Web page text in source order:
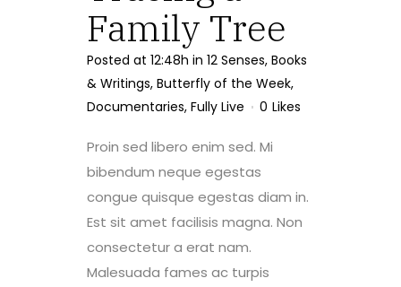
Family Tree
Posted at 12:48h in 12 Senses, Books
& Writings, Butterfly of the Week,
Documentaries, Fully Live 0 Likes
Proin sed libero enim sed. Mi
bibendum neque egestas
congue quisque egestas diam in.
Est sit amet facilisis magna. Non
consectetur a erat nam.
Malesuada fames ac turpis